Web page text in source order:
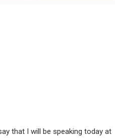
that I will be speaking today at